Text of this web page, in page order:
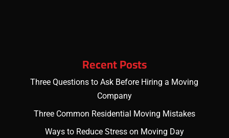
Recent Posts
Three Questions to Ask Before Hiring a Moving
Company
Three Common Residential Moving Mistakes
Ways to Reduce Stress on Moving Day